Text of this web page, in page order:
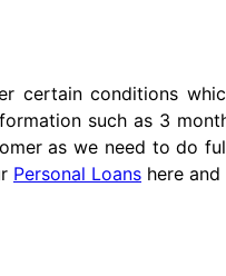
certain conditions
such as 3
as we need to do
Personal Loans here